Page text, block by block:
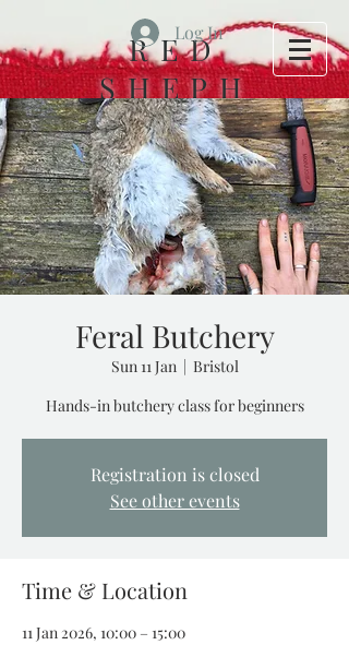
RED
SHEPH
ERD
FOLK
HOUSE
Log In
Feral Butchery
Sun 11 Jan
  |
Bristol
Hands-in butchery class for beginners
Registration is closed
See other events
Time & Location
11 Jan 2026, 10:00 – 15:00